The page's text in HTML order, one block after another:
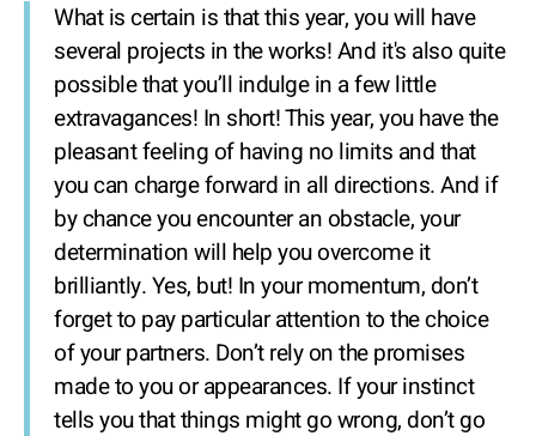
What is certain is that this year, you will have
several projects in the works! And it's also quite
possible that you’ll indulge in a few little
extravagances! In short! This year, you have the
pleasant feeling of having no limits and that
you can charge forward in all directions. And if
by chance you encounter an obstacle, your
determination will help you overcome it
brilliantly. Yes, but! In your momentum, don’t
forget to pay particular attention to the choice
of your partners. Don’t rely on the promises
made to you or appearances. If your instinct
tells you that things might go wrong, don’t go